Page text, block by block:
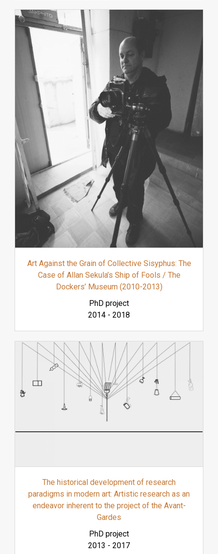
Art Against the Grain of Collective Sisyphus: The
Case of Allan Sekula’s Ship of Fools / The
Dockers’ Museum (2010-2013)
PhD project
2014 - 2018
The historical development of research
paradigms in modern art: Artistic research as an
endeavor inherent to the project of the Avant-
Gardes
PhD project
2013 - 2017